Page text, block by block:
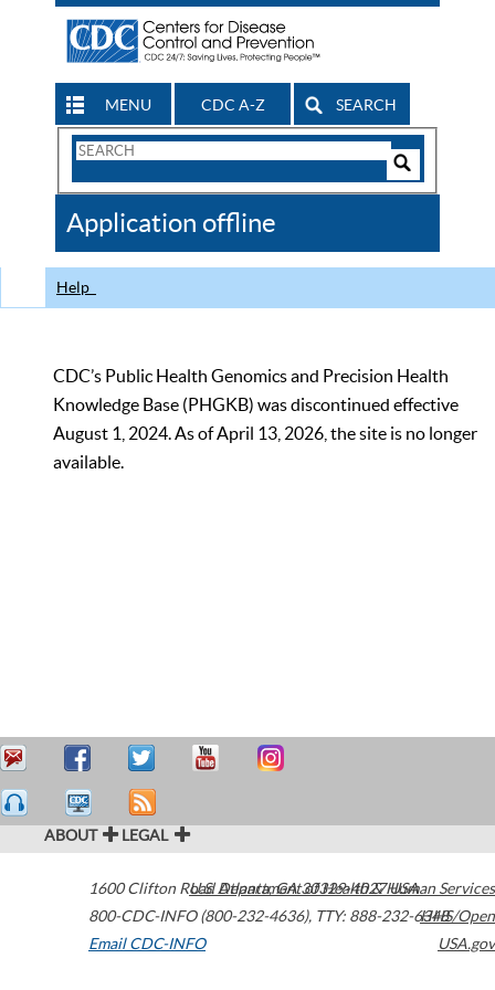
MENU CDC A-Z SEARCH
Search
CDC
Application offline
Help
CDC’s Public Health Genomics and Precision Health
Knowledge Base (PHGKB) was discontinued effective
August 1, 2024. As of April 13, 2026, the site is no longer
available.
ABOUT LEGAL
1600 Clifton Road Atlanta,GA30329-4027USA
800-CDC-INFO (800-232-4636), TTY: 888-232-6348
Email CDC-INFO
U.S. Department of Health & Human Services
HHS/Open
USA.gov